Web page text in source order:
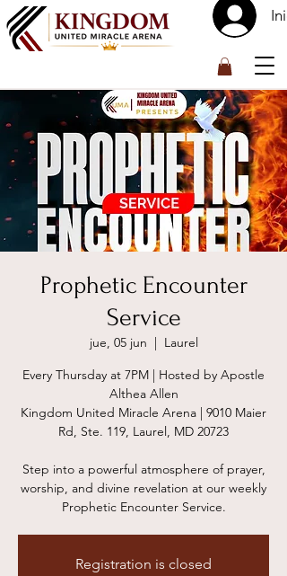
Prophetic Encounter
Service
jue, 05 jun
Laurel
Every Thursday at 7PM | Hosted by Apostle
Althea Allen
Kingdom United Miracle Arena | 9010 Maier
Rd, Ste. 119, Laurel, MD 20723
Step into a powerful atmosphere of prayer,
worship, and divine revelation at our weekly
Prophetic Encounter Service.
Registration is closed